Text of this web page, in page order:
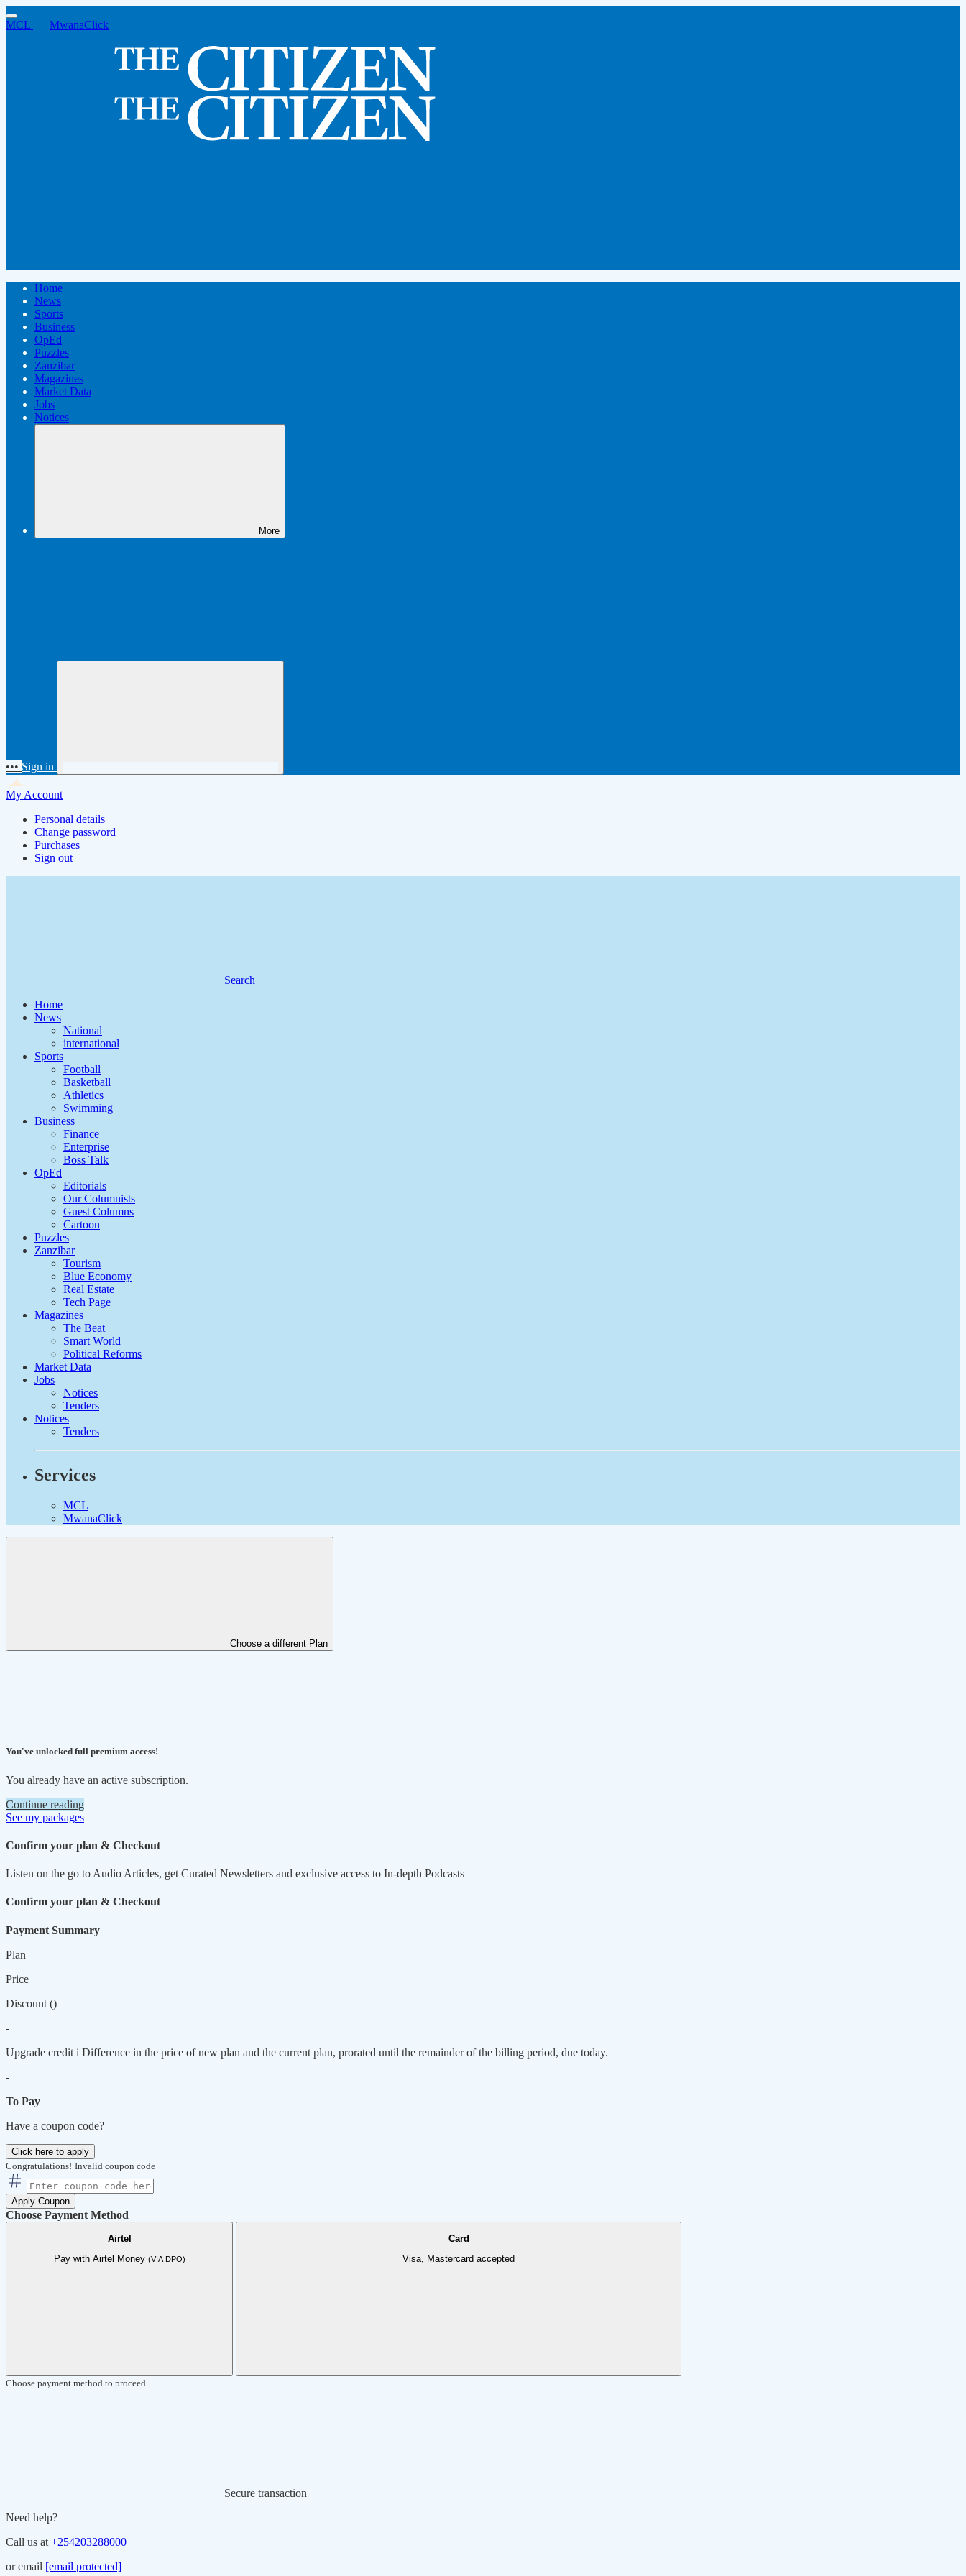
MCL | MwanaClick
Home
News
Sports
Business
OpEd
Puzzles
Zanzibar
Magazines
Market Data
Jobs
Notices
More
••• Sign in
My Account
Personal details
Change password
Purchases
Sign out
Search
Home
News
National
international
Sports
Football
Basketball
Athletics
Swimming
Business
Finance
Enterprise
Boss Talk
OpEd
Editorials
Our Columnists
Guest Columns
Cartoon
Puzzles
Zanzibar
Tourism
Blue Economy
Real Estate
Tech Page
Magazines
The Beat
Smart World
Political Reforms
Market Data
Jobs
Notices
Tenders
Notices
Tenders
Services
MCL
MwanaClick
Choose a different Plan
You've unlocked full premium access!
You already have an active subscription.
Continue reading
See my packages
Confirm your plan & Checkout
Listen on the go to Audio Articles, get Curated Newsletters and exclusive access to In-depth Podcasts
Confirm your plan & Checkout
Payment Summary
Plan
Price
Discount ()
-
Upgrade credit i Difference in the price of new plan and the current plan, prorated until the remainder of the billing period, due today.
-
To Pay
Have a coupon code?
Click here to apply
Congratulations! Invalid coupon code
Apply Coupon
Choose Payment Method
Airtel
Pay with Airtel Money (VIA DPO)
Card
Visa, Mastercard accepted
Choose payment method to proceed.
Secure transaction
Need help?
Call us at +254203288000
or email [email protected]